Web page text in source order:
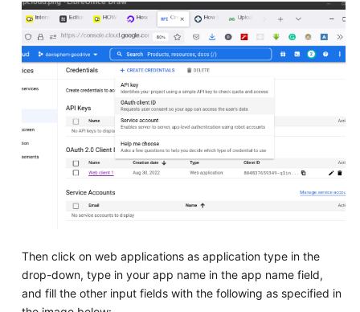
Then click on web applications as application type in the
drop-down, type in your app name in the app name field,
and fill the other input fields with the following as specified in